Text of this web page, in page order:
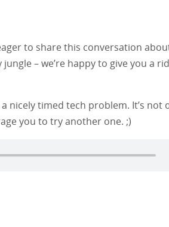
to share this conversation
– we’re happy to give you a
nicely timed tech problem. It’s not
you to try another one. ;)